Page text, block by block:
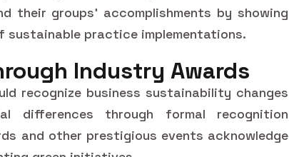
their groups' accomplishments by showing
sustainable practice implementations.
Industry Awards
recognize business sustainability changes
differences through formal recognition
and other prestigious events acknowledge